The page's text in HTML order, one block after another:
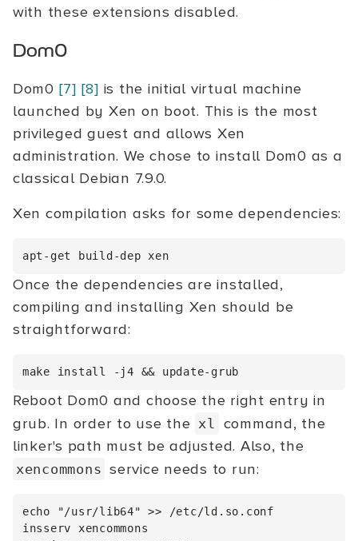
with these extensions disabled.
Dom0
Dom0 [7] [8] is the initial virtual machine
launched by Xen on boot. This is the most
privileged guest and allows Xen
administration. We chose to install Dom0 as a
classical Debian 7.9.0.
Xen compilation asks for some dependencies:
Once the dependencies are installed,
compiling and installing Xen should be
straightforward:
Reboot Dom0 and choose the right entry in
grub. In order to use the xl command, the
linker's path must be adjusted. Also, the
xencommons service needs to run:
echo "/usr/lib64" >> /etc/ld.so.conf
insserv xencommons